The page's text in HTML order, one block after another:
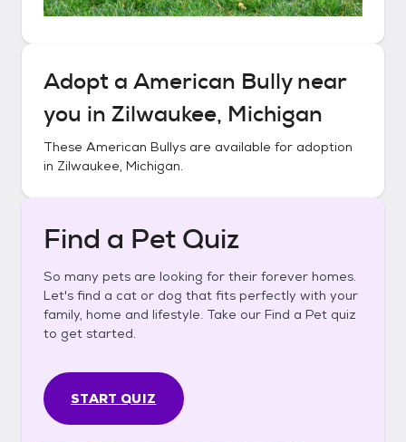
Adopt a American Bullynear
you in Zilwaukee, Michigan
These American Bullys are available for adoption
in Zilwaukee, Michigan.
Find a Pet Quiz
So many pets are looking for their forever homes.
Let's find a cat or dog that fits perfectly with your
family, home and lifestyle. Take our Find a Pet quiz
to get started.
START QUIZ